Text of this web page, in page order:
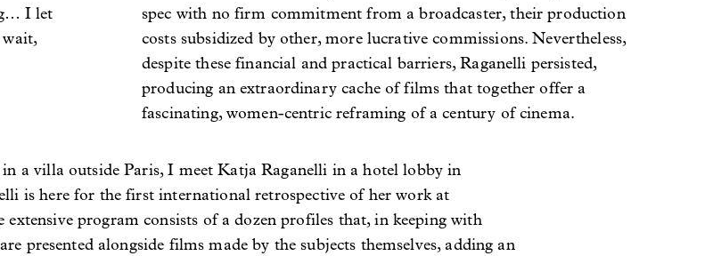
I let
wait,
spec with no firm commitment from a broadcaster, their production
costs subsidized by other, more lucrative commissions. Nevertheless,
despite these financial and practical barriers, Raganelli persisted,
producing an extraordinary cache of films that together offer a
fascinating, women-centric reframing of a century of cinema.
a villa outside Paris, I meet Katja Raganelli in a hotel lobby in
is here for the first international retrospective of her work at
program consists of a dozen profiles that, in keeping with
presented alongside films made by the subjects themselves, adding an